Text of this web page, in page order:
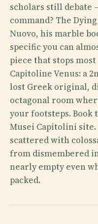
scholars still debate
command? The
Nuovo, his marble
specific you can
piece that stops
Capitoline Venus: a
lost Greek original,
octagonal room
your footsteps.
Musei Capitolini
scattered with
from dismembered
nearly empty even
packed.